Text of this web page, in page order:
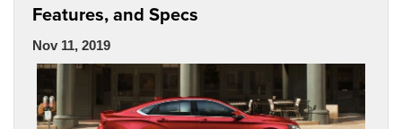
Features, and Specs
Nov 11, 2019